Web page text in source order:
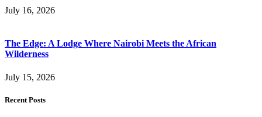
July 16, 2026
The Edge: A Lodge Where Nairobi Meets the African
Wilderness
July 15, 2026
Recent Posts